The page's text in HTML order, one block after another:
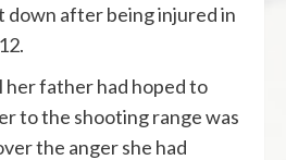
down after being injured in
her father had hoped to
to the shooting range was
the anger she had